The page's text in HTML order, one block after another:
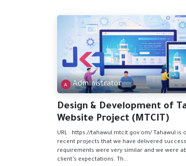
Administrator
Design & Development of
Website Project (MTCIT)
URL : https://tahawul.mtcit.gov.om/ Tahawul is
recent projects that we have delivered
requirements were very similar and we were
client’s expectations. Th...